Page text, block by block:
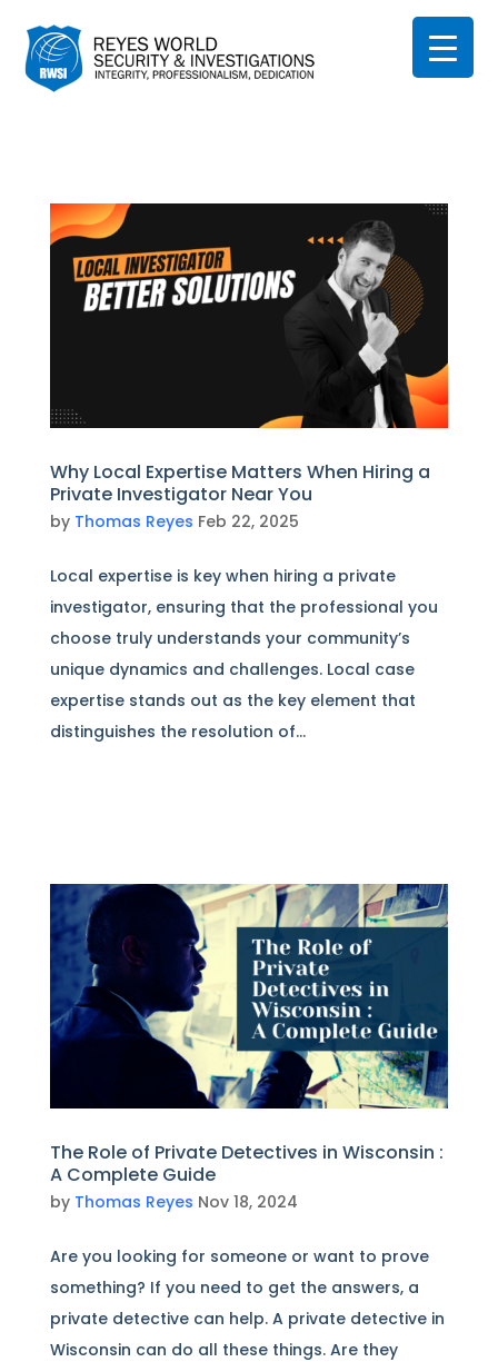
Why Local Expertise Matters When Hiring a
Private Investigator Near You
by Thomas Reyes Feb 22, 2025
Local expertise is key when hiring a private
investigator, ensuring that the professional you
choose truly understands your community’s
unique dynamics and challenges. Local case
expertise stands out as the key element that
distinguishes the resolution of...
The Role of Private Detectives in Wisconsin :
A Complete Guide
by Thomas Reyes Nov 18, 2024
Are you looking for someone or want to prove
something? If you need to get the answers, a
private detective can help. A private detective in
Wisconsin can do all these things. Are they